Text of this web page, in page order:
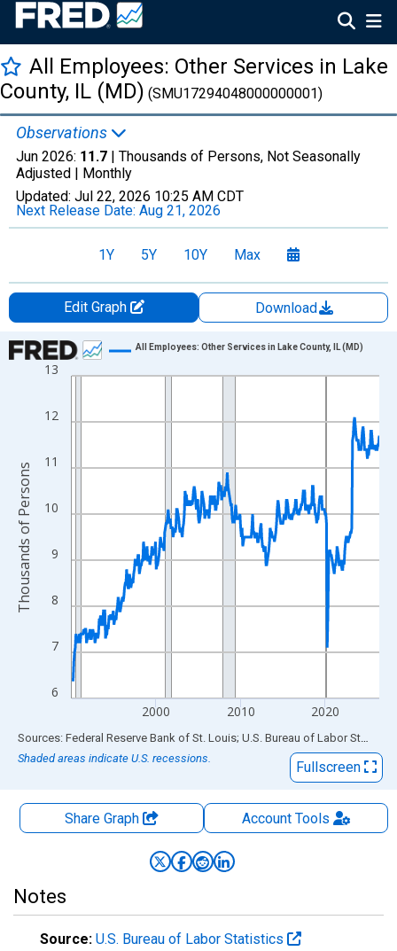
All Employees: Other Services in Lake
County, IL (MD) (SMU17294048000000001)
Observations
Jun 2026: 11.7 | Thousands of Persons, Not Seasonally
Adjusted | Monthly
Updated: Jul 22, 2026 10:25 AM CDT
Next Release Date: Aug 21, 2026
1Y 5Y 10Y Max
Edit Graph
Download
Chart
Line chart with 438 data points.
The chart has 1 X axis displaying xAxis. Data ranges from
The chart has 2 Y axes displaying Thousands of Persons and
6
7
8
9
10
11
12
13
2000 2010 2020
All Employees: Other Services in Lake County, IL (MD)
Thousands of Persons
End of interactive chart.
Sources: Federal Reserve Bank of St. Louis; U.S. Bureau of Labor Statistics
Shaded areas indicate U.S. recessions.
Fullscreen
Share Graph AccountTools
Notes
Source: U.S. Bureau of Labor Statistics